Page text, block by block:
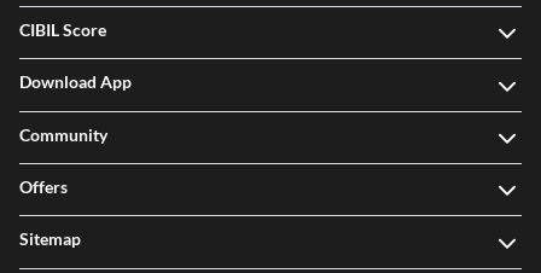
CIBIL Score
Download App
Community
Offers
Sitemap